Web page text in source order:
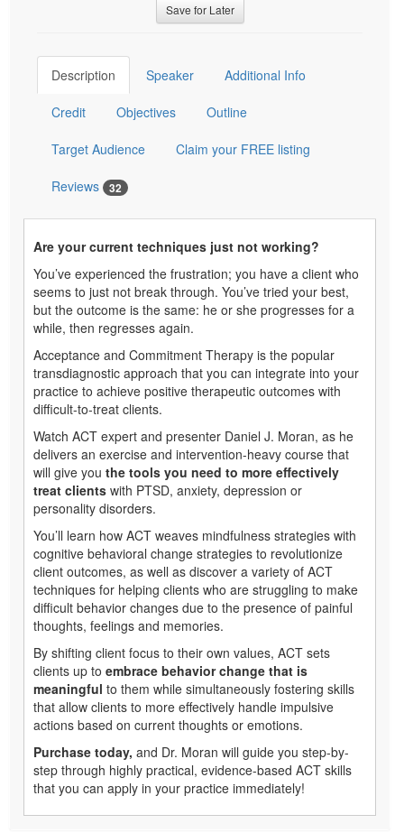
Save for Later
Description Speaker Additional Info
Credit Objectives Outline
Target Audience Claim your FREE listing
Reviews 32
Are your current techniques just not working?
You’ve experienced the frustration; you have a client who
seems to just not break through. You’ve tried your best,
but the outcome is the same: he or she progresses for a
while, then regresses again.
Acceptance and Commitment Therapy is the popular
transdiagnostic approach that you can integrate into your
practice to achieve positive therapeutic outcomes with
difficult-to-treat clients.
Watch ACT expert and presenter Daniel J. Moran, as he
delivers an exercise and intervention-heavy course that
will give you the tools you need to more effectively
treat clients with PTSD, anxiety, depression or
personality disorders.
You’ll learn how ACT weaves mindfulness strategies with
cognitive behavioral change strategies to revolutionize
client outcomes, as well as discover a variety of ACT
techniques for helping clients who are struggling to make
difficult behavior changes due to the presence of painful
thoughts, feelings and memories.
By shifting client focus to their own values, ACT sets
clients up to embrace behavior change that is
meaningful to them while simultaneously fostering skills
that allow clients to more effectively handle impulsive
actions based on current thoughts or emotions.
Purchase today, and Dr. Moran will guide you step-by-
step through highly practical, evidence-based ACT skills
that you can apply in your practice immediately!